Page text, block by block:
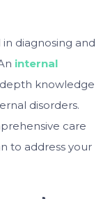
diagnosing and
internal
knowledge
disorders.
care
to address your